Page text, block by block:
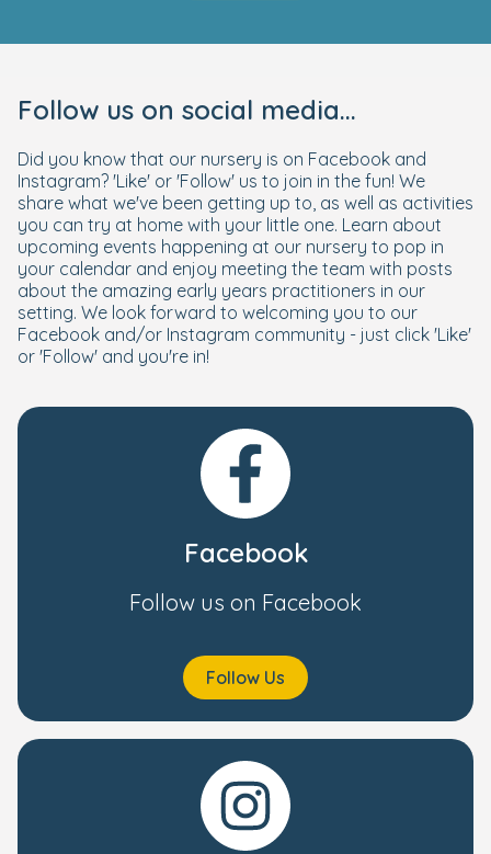
Follow us on social media...
Did you know that our nursery is on Facebook and
Instagram? 'Like' or 'Follow' us to join in the fun! We
share what we've been getting up to, as well as activities
you can try at home with your little one. Learn about
upcoming events happening at our nursery to pop in
your calendar and enjoy meeting the team with posts
about the amazing early years practitioners in our
setting. We look forward to welcoming you to our
Facebook and/or Instagram community - just click 'Like'
or 'Follow' and you're in!
Facebook
Follow us on Facebook
Follow Us